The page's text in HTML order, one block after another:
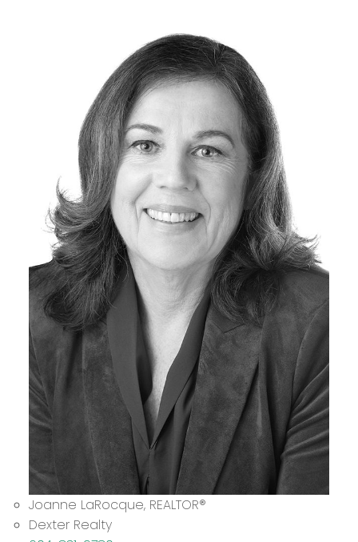
Joanne LaRocque, REALTOR®
Dexter Realty